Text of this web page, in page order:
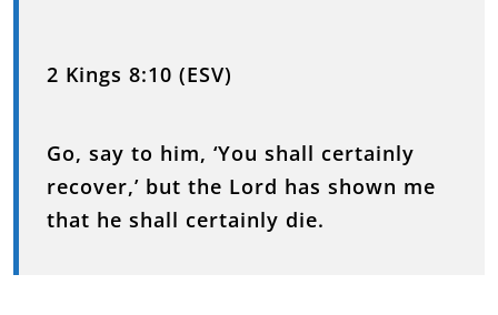
2 Kings 8:10 (ESV)
Go, say to him, ‘You shall certainly
recover,’ but the Lord has shown me
that he shall certainly die.